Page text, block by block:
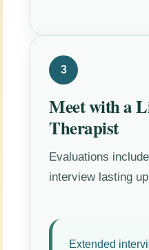
3
Meet with a
Therapist
Evaluations
interview lasting
Extended